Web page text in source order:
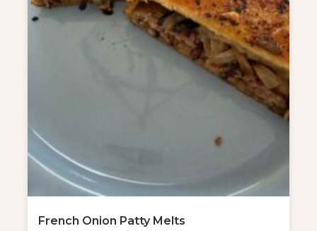
French Onion Patty Melts